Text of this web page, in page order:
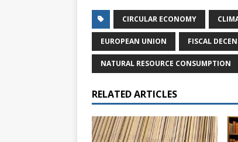
CIRCULAR ECONOMY
EUROPEAN UNION FISCAL
NATURAL RESOURCE CONSUMPTION
RELATED ARTICLES